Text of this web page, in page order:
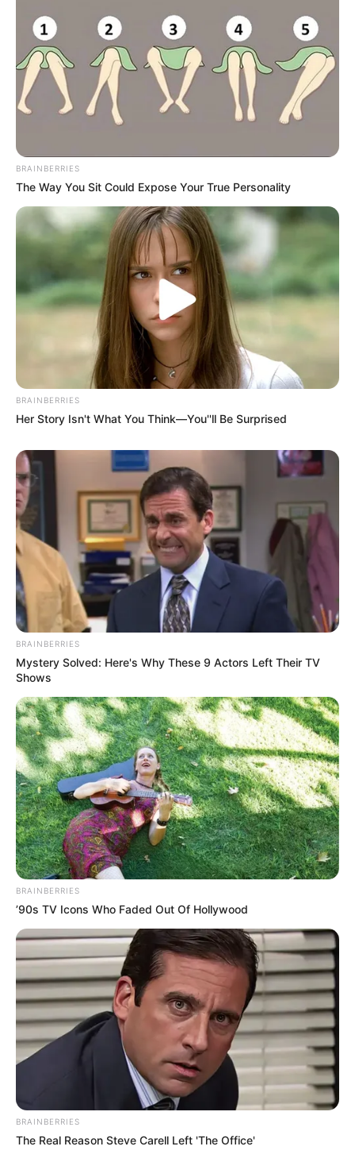
BRAINBERRIES
The Way You Sit Could Expose Your True Personality
BRAINBERRIES
Her Story Isn't What You Think—You''ll Be Surprised
BRAINBERRIES
Mystery Solved: Here's Why These 9 Actors Left Their TV
Shows
BRAINBERRIES
’90s TV Icons Who Faded Out Of Hollywood
BRAINBERRIES
The Real Reason Steve Carell Left 'The Office'